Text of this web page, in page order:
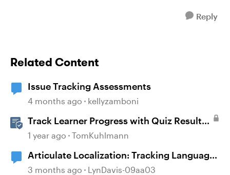
Reply
Related Content
Issue Tracking Assessments
4 months ago kellyzamboni
Track Learner Progress with Quiz Result
Slides in Storyline
1 year ago TomKuhlmann
Articulate Localization: Tracking Language
Validator Suggestions
3 months ago LynDavis-09aa03